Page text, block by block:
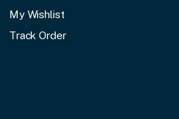
My Wishlist
Track Order